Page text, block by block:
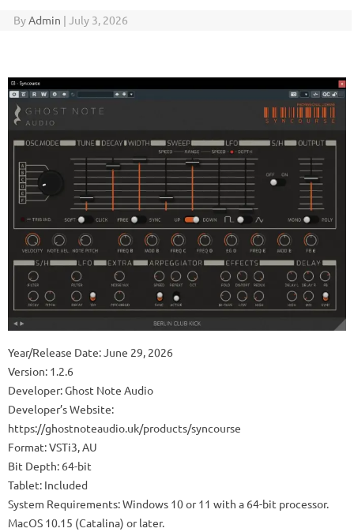
ByAdmin | July 3, 2026
Year/Release Date: June 29, 2026
Version: 1.2.6
Developer: Ghost Note Audio
Developer’s Website:
https://ghostnoteaudio.uk/products/syncourse
Format: VSTi3, AU
Bit Depth: 64-bit
Tablet: Included
System Requirements: Windows 10 or 11 with a 64-bit processor.
MacOS 10.15 (Catalina) or later.